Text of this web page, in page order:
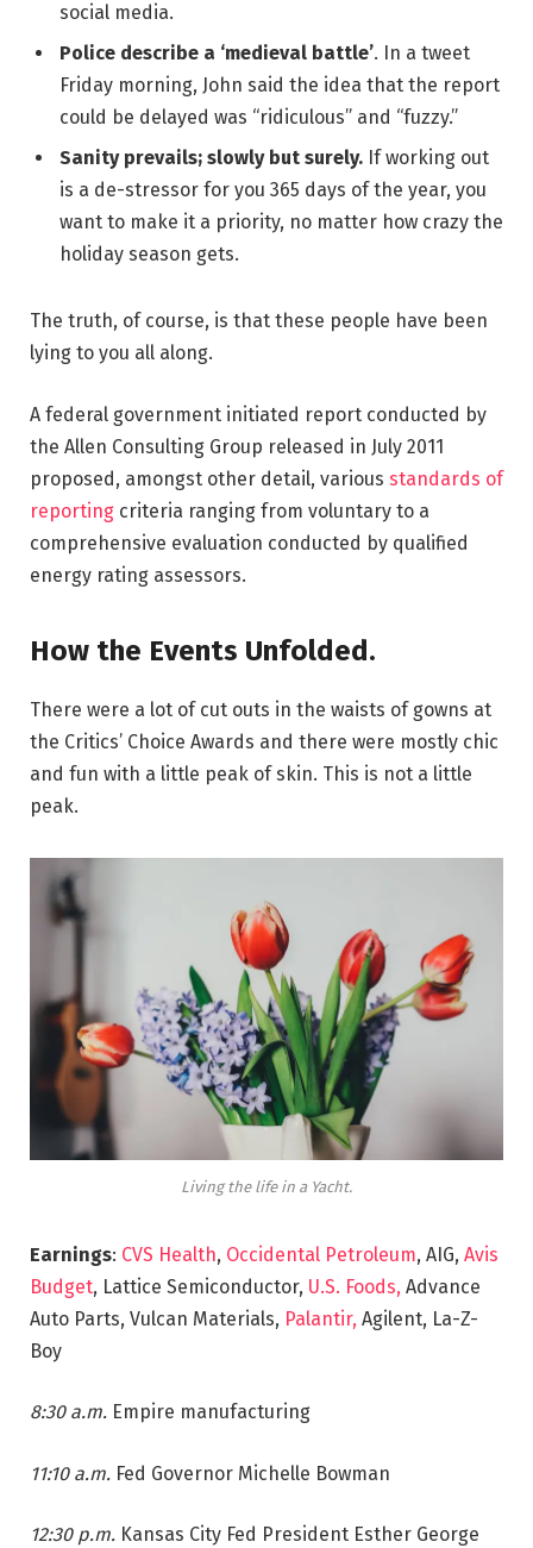
social media.
Police describe a ‘medieval battle’. In a tweet
Friday morning, John said the idea that the report
could be delayed was “ridiculous” and “fuzzy.”
Sanity prevails; slowly but surely. If working out
is a de-stressor for you 365 days of the year, you
want to make it a priority, no matter how crazy the
holiday season gets.
The truth, of course, is that these people have been
lying to you all along.
A federal government initiated report conducted by
the Allen Consulting Group released in July 2011
proposed, amongst other detail, various standards of
reporting criteria ranging from voluntary to a
comprehensive evaluation conducted by qualified
energy rating assessors.
How the Events Unfolded.
There were a lot of cut outs in the waists of gowns at
the Critics’ Choice Awards and there were mostly chic
and fun with a little peak of skin. This is not a little
peak.
Living the life in a Yacht.
Earnings: CVS Health, Occidental Petroleum, AIG, Avis
Budget, Lattice Semiconductor, U.S. Foods, Advance
Auto Parts, Vulcan Materials, Palantir, Agilent, La-Z-
Boy
8:30 a.m. Empire manufacturing
11:10 a.m. Fed Governor Michelle Bowman
12:30 p.m. Kansas City Fed President Esther George